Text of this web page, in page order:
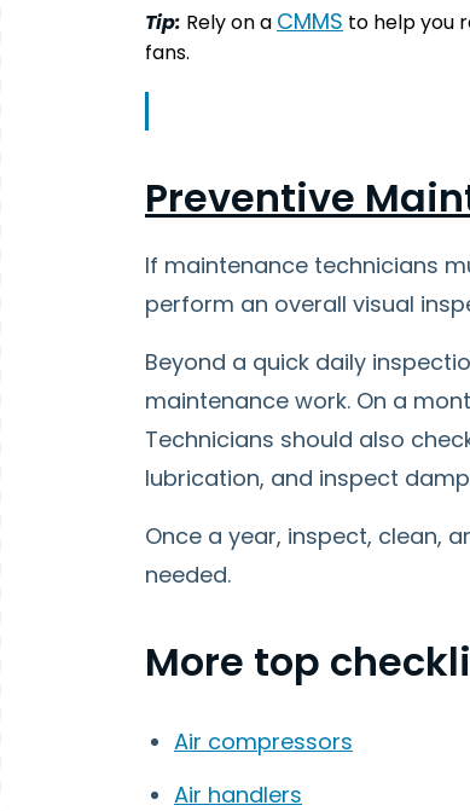
Tip: Rely on a CMMS to help you
fans.
Preventive
If maintenance technicians
perform an overall visual
Beyond a quick daily
maintenance work. On a
Technicians should also
lubrication, and inspect
Once a year, inspect, clean,
needed.
More top
Air compressors
Air handlers